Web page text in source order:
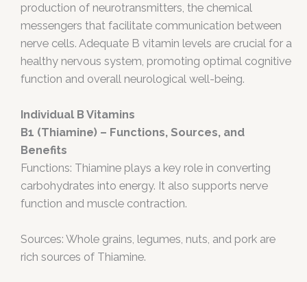
production of neurotransmitters, the chemical
messengers that facilitate communication between
nerve cells. Adequate B vitamin levels are crucial for a
healthy nervous system, promoting optimal cognitive
function and overall neurological well-being.
Individual B Vitamins
B1 (Thiamine) – Functions, Sources, and
Benefits
Functions: Thiamine plays a key role in converting
carbohydrates into energy. It also supports nerve
function and muscle contraction.
Sources: Whole grains, legumes, nuts, and pork are
rich sources of Thiamine.